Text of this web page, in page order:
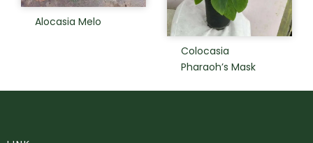
Alocasia Melo
Colocasia
Pharaoh’s Mask